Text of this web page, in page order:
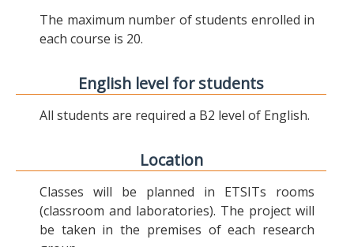
The maximum number of students enrolled in
each course is 20.
English level for students
All students are required a B2 level of English.
Location
Classes will be planned in ETSITs rooms
(classroom and laboratories). The project will
be taken in the premises of each research